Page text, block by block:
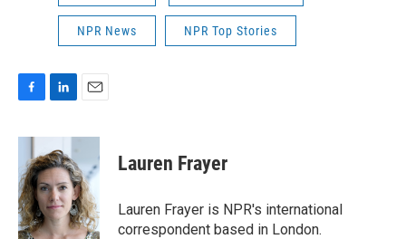
NPR News NPR Top Stories
c
b
o
o
k
n
k
e
d
I
n
a
l
Lauren Frayer
Lauren Frayer is NPR's international
correspondent based in London.